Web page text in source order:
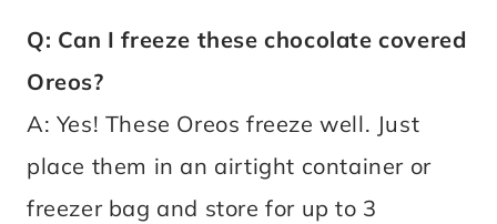
Q: Can I freeze these chocolate covered
Oreos?
A: Yes! These Oreos freeze well. Just
place them in an airtight container or
freezer bag and store for up to 3